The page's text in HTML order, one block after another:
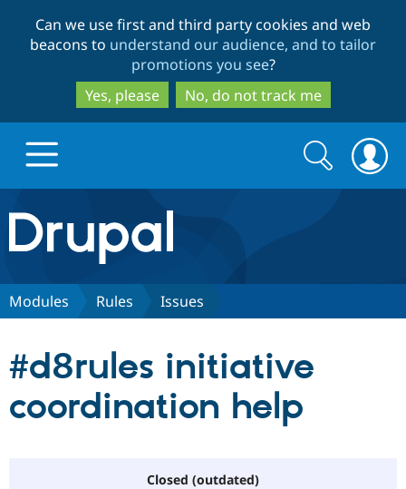
to
main
content
to
search
Can we use first and third party cookies and web
beacons to understand our audience, and to tailor
promotions you see?
Yes, please
No, do not track me
Drupal.org home
Discover Drupal
Partners & Services
Search
form
Search
Modules Rules Issues
#d8rules initiative
coordination help
Closed (outdated)